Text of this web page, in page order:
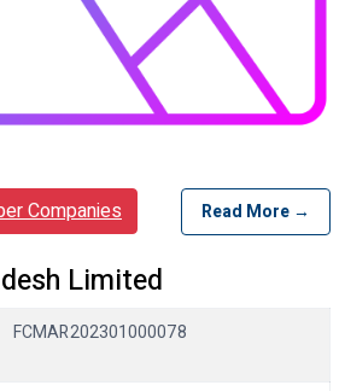
Companies Read More →
Limited
FCMAR202301000078